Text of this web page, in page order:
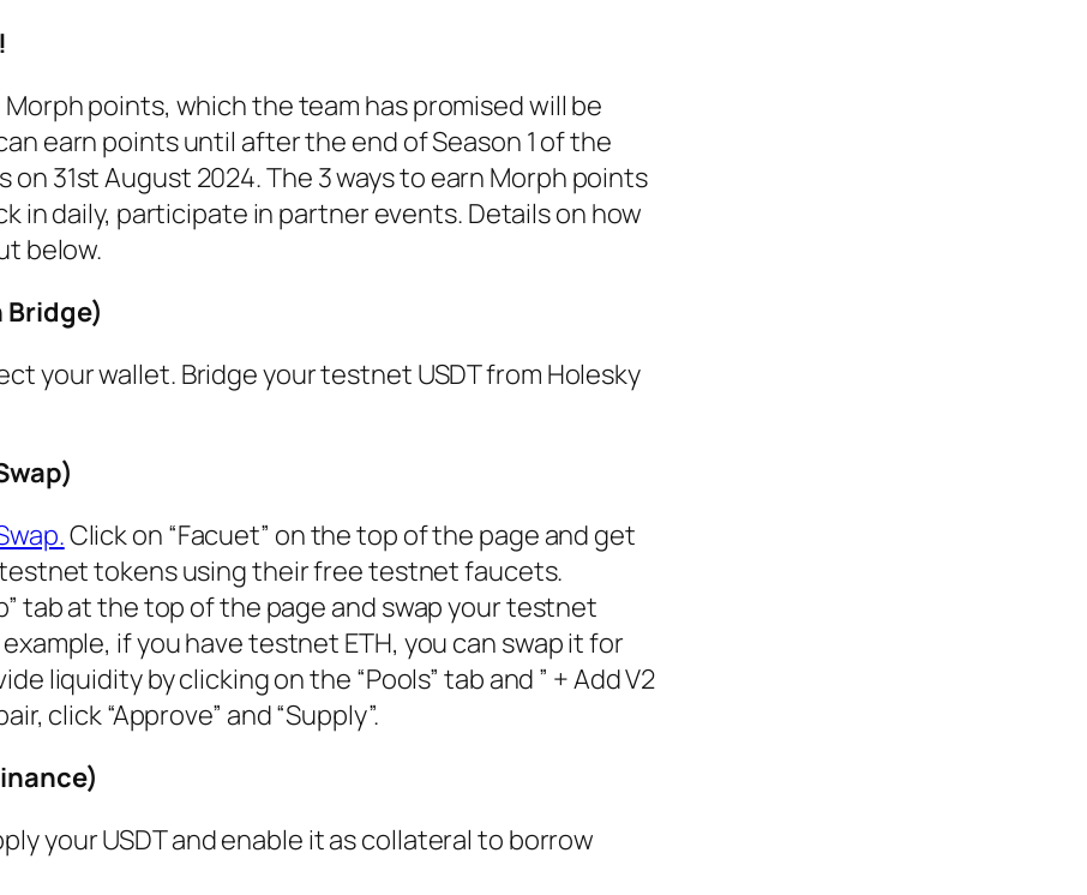
points, which the team has promised will be
earn points until after the end of Season 1 of the
31st August 2024. The 3 ways to earn Morph points
in daily, participate in partner events. Details on how
below.
your wallet. Bridge your testnet USDT from Holesky
Click on “Facuet” on the top of the page and get
tokens using their free testnet faucets.
tab at the top of the page and swap your testnet
if you have testnet ETH, you can swap it for
liquidity by clicking on the “Pools” tab and ” + Add V2
click “Approve” and “Supply”.
your USDT and enable it as collateral to borrow